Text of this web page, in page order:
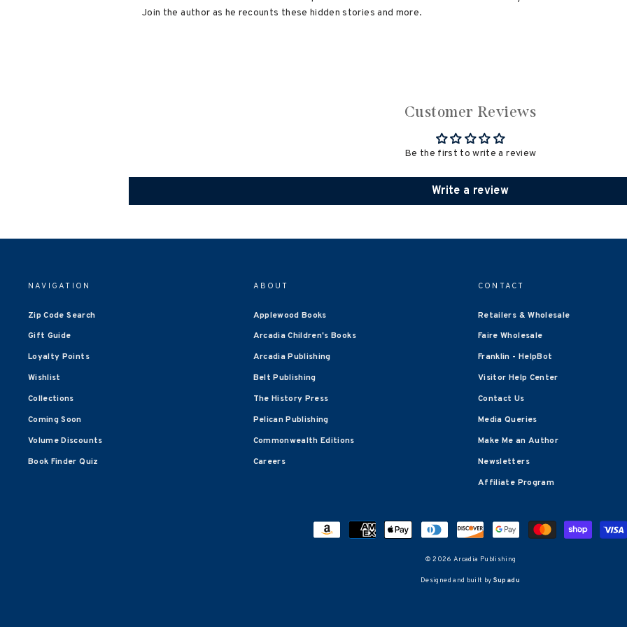
Join the author as he recounts these hidden stories and more.
Customer Reviews
Be the first to write a review
Write a review
NAVIGATION
Zip Code Search
Gift Guide
Loyalty Points
Wishlist
Collections
Coming Soon
Volume Discounts
Book Finder Quiz
ABOUT
Applewood Books
Arcadia Children's Books
Arcadia Publishing
Belt Publishing
The History Press
Pelican Publishing
Commonwealth Editions
Careers
CONTACT
Retailers & Wholesale
Faire Wholesale
Franklin - HelpBot
Visitor Help Center
Contact Us
Media Queries
Make Me an Author
Newsletters
Affiliate Program
© 2026 Arcadia Publishing
Designed and built by Supadu